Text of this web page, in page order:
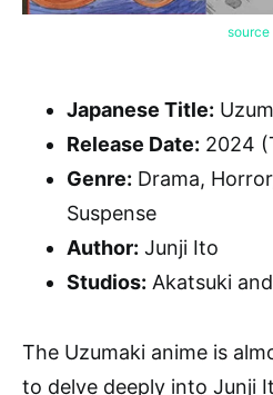
source
Japanese Title:
Release Date: 2024
Genre: Drama,
Suspense
Author: Junji Ito
Studios: Akatsuki
The Uzumaki anime is
to delve deeply into Junji